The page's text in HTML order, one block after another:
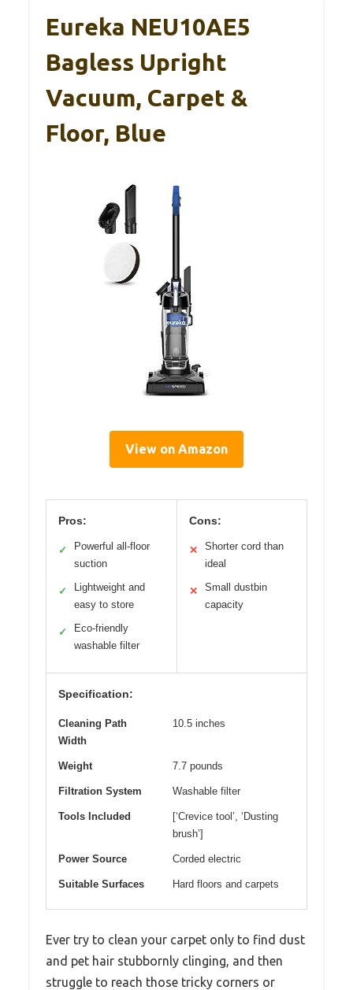
Eureka NEU10AE5
Bagless Upright
Vacuum, Carpet &
Floor, Blue
View on Amazon
Pros:
✓
Powerful all-floor
suction
✓
Lightweight and
easy to store
✓
Eco-friendly
washable filter
Cons:
✕
Shorter cord than
ideal
✕
Small dustbin
capacity
Specification:
Cleaning Path
Width
10.5 inches
Weight 7.7 pounds
Filtration System Washable filter
Tools Included
[‘Crevice tool’, ‘Dusting
brush’]
Power Source Corded electric
Suitable Surfaces Hard floors and carpets
Ever try to clean your carpet only to find dust
and pet hair stubbornly clinging, and then
struggle to reach those tricky corners or